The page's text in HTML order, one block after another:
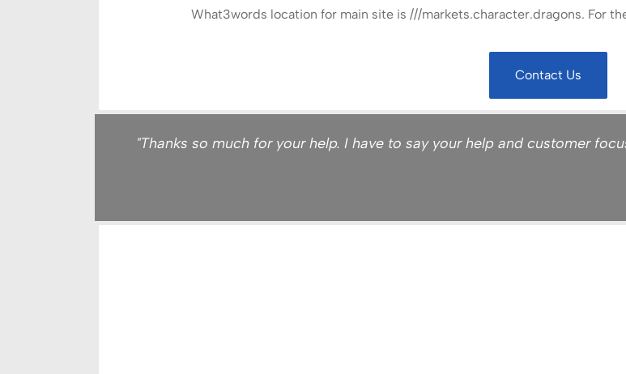
What3words location for main site is ///markets.character.dragons. For
Contact Us
"Thanks so much for your help. I have to say your help and customer